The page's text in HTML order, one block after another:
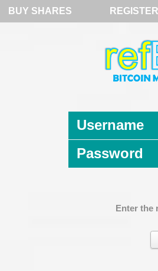
BUY SHARES REGISTER
Username
Password
Enter the